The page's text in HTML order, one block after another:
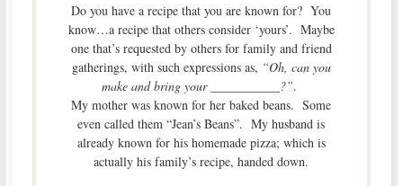
Do you have a recipe that you are known for? You
know…a recipe that others consider ‘yours’. Maybe
one that’s requested by others for family and friend
gatherings, with such expressions as, “Oh, can you
make and bring your ___________?”.
My mother was known for her baked beans. Some
even called them “Jean’s Beans”. My husband is
already known for his homemade pizza; which is
actually his family’s recipe, handed down.